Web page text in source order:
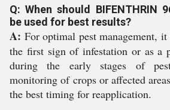
Q: When should BIFENTHRIN
be used for best results?
A: For optimal pest management,
the first sign of infestation or as a
during the early stages of
monitoring of crops or affected
the best timing for reapplication.